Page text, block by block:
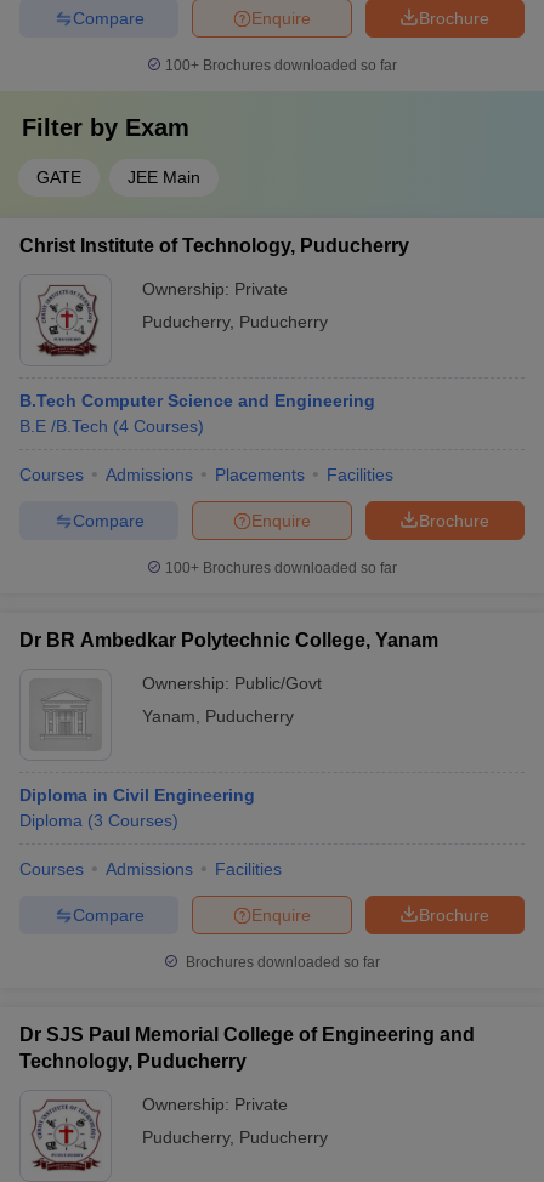
Brochure
Enquire
Compare
100+ Brochures downloaded so far
Filter by Exam
GATE JEE Main
Christ Institute of Technology, Puducherry
Ownership: Private
Puducherry, Puducherry
B.Tech Computer Science and Engineering
B.E /B.Tech (4 Courses)
Courses Admissions Placements Facilities
Brochure
Enquire
Compare
100+ Brochures downloaded so far
Dr BR Ambedkar Polytechnic College, Yanam
Ownership: Public/Govt
Yanam
Puducherry
Diploma in Civil Engineering
Diploma (3 Courses)
Courses Admissions Facilities
Brochure
Enquire
Compare
Brochures downloaded so far
Dr SJS Paul Memorial College of Engineering and
Technology, Puducherry
Ownership: Private
Puducherry, Puducherry